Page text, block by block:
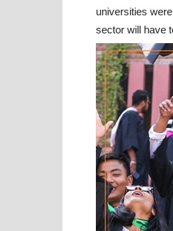
universities
sector will have